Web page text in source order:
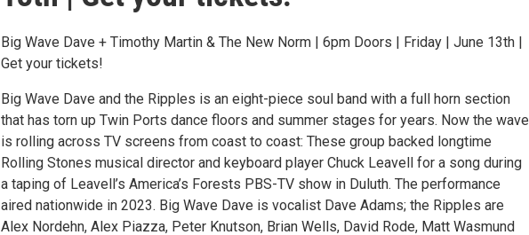
Big Wave Dave + Timothy Martin & The New Norm | 6pm Doors | Friday | June 13th |
Get your tickets!
Big Wave Dave and the Ripples is an eight-piece soul band with a full horn section
that has torn up Twin Ports dance floors and summer stages for years. Now the wave
is rolling across TV screens from coast to coast: These group backed longtime
Rolling Stones musical director and keyboard player Chuck Leavell for a song during
a taping of Leavell’s America’s Forests PBS-TV show in Duluth. The performance
aired nationwide in 2023. Big Wave Dave is vocalist Dave Adams; the Ripples are
Alex Nordehn, Alex Piazza, Peter Knutson, Brian Wells, David Rode, Matt Wasmund